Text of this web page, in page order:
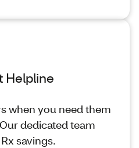
Helpline
when you need them
dedicated team
savings.